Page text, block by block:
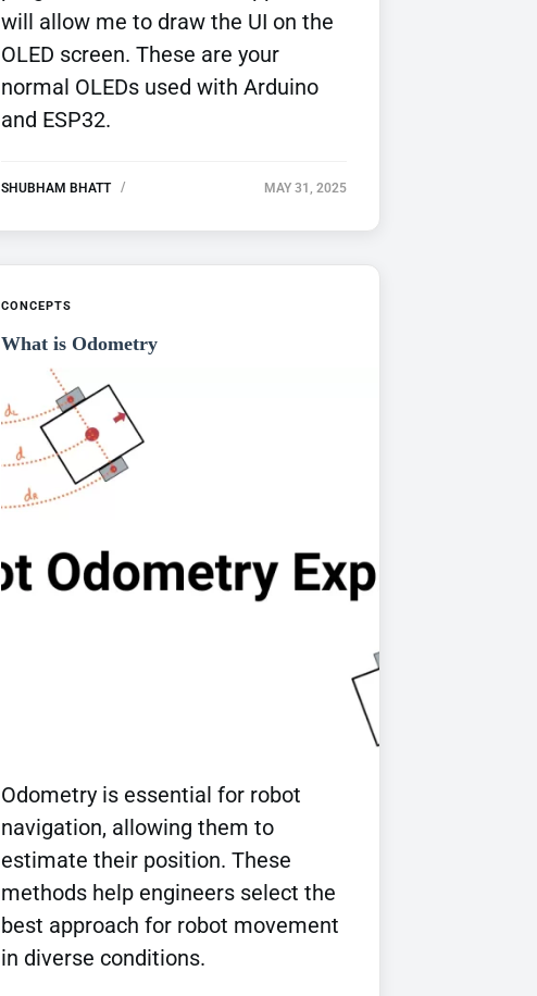
will allow me to draw the UI on the
OLED screen. These are your
normal OLEDs used with Arduino
and ESP32.
SHUBHAM BHATT MAY 31, 2025
CONCEPTS
What is Odometry
Odometry is essential for robot
navigation, allowing them to
estimate their position. These
methods help engineers select the
best approach for robot movement
in diverse conditions.